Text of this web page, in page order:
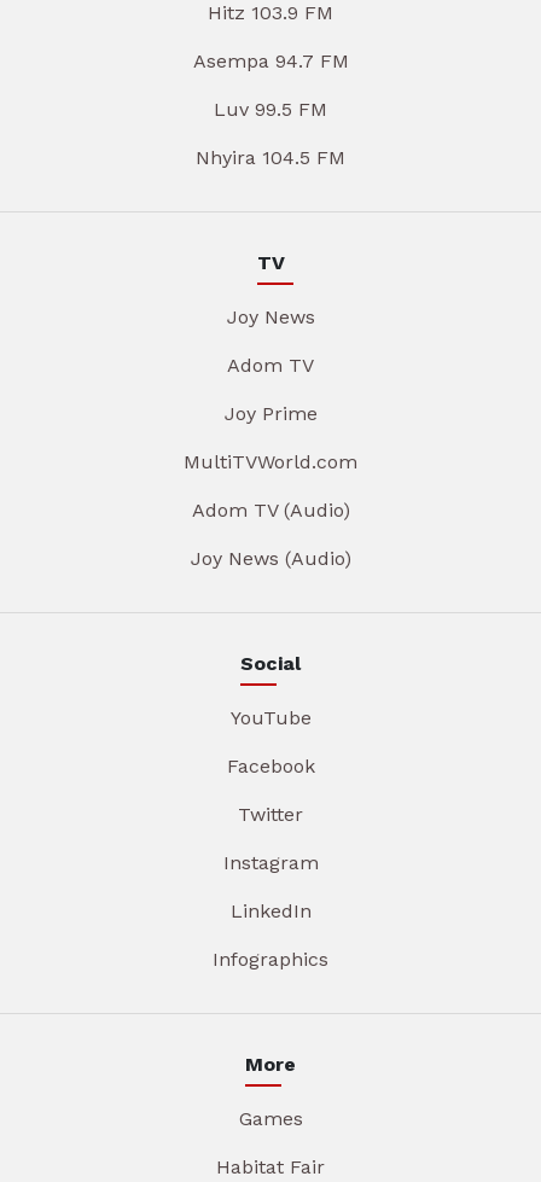
Hitz 103.9 FM
Asempa 94.7 FM
Luv 99.5 FM
Nhyira 104.5 FM
TV
Joy News
Adom TV
Joy Prime
MultiTVWorld.com
Adom TV (Audio)
Joy News (Audio)
Social
YouTube
Facebook
Twitter
Instagram
LinkedIn
Infographics
More
Games
Habitat Fair